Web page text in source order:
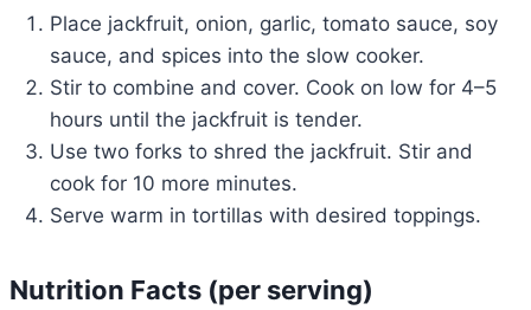
Place jackfruit, onion, garlic, tomato sauce, soy
sauce, and spices into the slow cooker.
Stir to combine and cover. Cook on low for 4–5
hours until the jackfruit is tender.
Use two forks to shred the jackfruit. Stir and
cook for 10 more minutes.
Serve warm in tortillas with desired toppings.
Nutrition Facts (per serving)